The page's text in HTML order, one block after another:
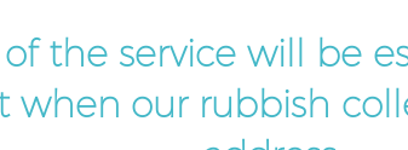
the service will be
when our rubbish